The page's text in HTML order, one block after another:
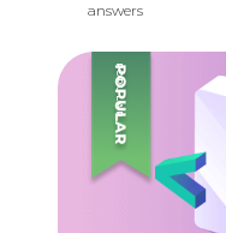
answers
POPULAR